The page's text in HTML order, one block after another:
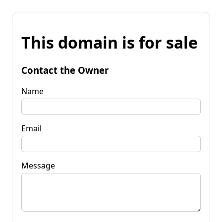
This domain is for sale
Contact the Owner
Name
Email
Message